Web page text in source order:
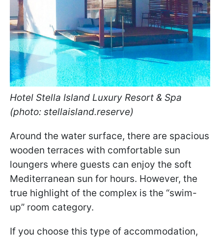
Hotel Stella Island Luxury Resort & Spa
(photo: stellaisland.reserve)
Around the water surface, there are spacious
wooden terraces with comfortable sun
loungers where guests can enjoy the soft
Mediterranean sun for hours. However, the
true highlight of the complex is the “swim-
up” room category.
If you choose this type of accommodation,